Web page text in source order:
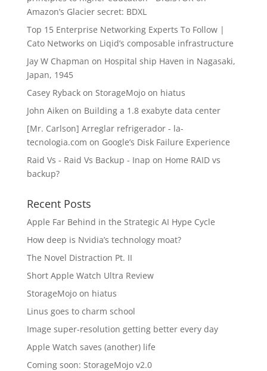
Amazon’s Glacier secret: BDXL
Top 15 Enterprise Networking Experts To Follow |
Cato Networks on Liqid’s composable infrastructure
Jay W Chapman on Hospital ship Haven in Nagasaki,
Japan, 1945
Casey Rybackon StorageMojo on hiatus
John Aiken on Building a 1.8 exabyte data center
[Mr. Carlson] Arreglar refrigerador - la-
tecnologia.com on Google’s Disk Failure Experience
Raid Vs - Raid Vs Backup - Inap on Home RAID vs
backup?
Recent Posts
Apple Far Behind in the Strategic AI Hype Cycle
How deep is Nvidia’s technology moat?
The Novel Distraction Pt. II
Short Apple Watch Ultra Review
StorageMojo on hiatus
Linus goes to charm school
Image super-resolution getting better every day
Apple Watch saves (another) life
Coming soon: StorageMojo v2.0